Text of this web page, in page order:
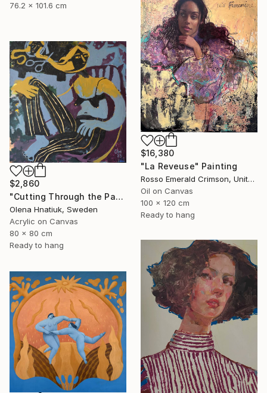
76.2 x 101.6 cm
$16,380
"La Reveuse" Painting
Rosso Emerald Crimson, United Kingdom
Oil on Canvas
100 x 120 cm
Ready to hang
$2,860
"Cutting Through the Past" Painting
Olena Hnatiuk, Sweden
Acrylic on Canvas
80 x 80 cm
Ready to hang